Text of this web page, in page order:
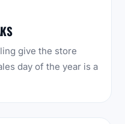
give the store
day of the year is a